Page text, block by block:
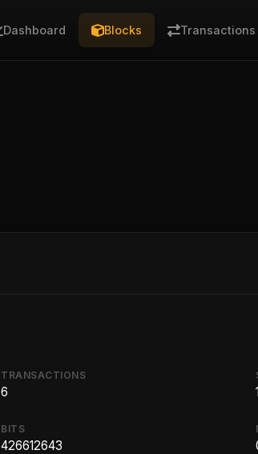
Dashboard Blocks Transactions
TRANSACTIONS
6
BITS
426612643